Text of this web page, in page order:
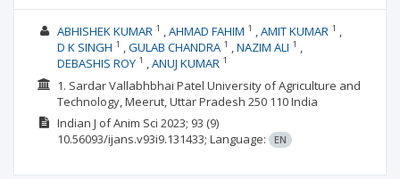
ABHISHEK KUMAR 1 AHMAD FAHIM 1 AMIT KUMAR 1
D K SINGH 1 GULAB CHANDRA 1 NAZIM ALI 1
DEBASHIS ROY1 ANUJ KUMAR 1
1. Sardar Vallabhbhai Patel University of Agriculture and
Technology, Meerut, Uttar Pradesh 250 110 India
Indian J of Anim Sci 2023; 93 (9)
10.56093/ijans.v93i9.131433; Language: EN